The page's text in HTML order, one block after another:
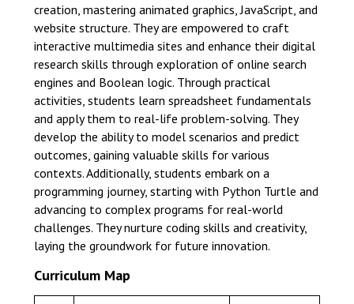
creation, mastering animated graphics, JavaScript, and
website structure. They are empowered to craft
interactive multimedia sites and enhance their digital
research skills through exploration of online search
engines and Boolean logic. Through practical
activities, students learn spreadsheet fundamentals
and apply them to real-life problem-solving. They
develop the ability to model scenarios and predict
outcomes, gaining valuable skills for various
contexts. Additionally, students embark on a
programming journey, starting with Python Turtle and
advancing to complex programs for real-world
challenges. They nurture coding skills and creativity,
laying the groundwork for future innovation.
Curriculum Map